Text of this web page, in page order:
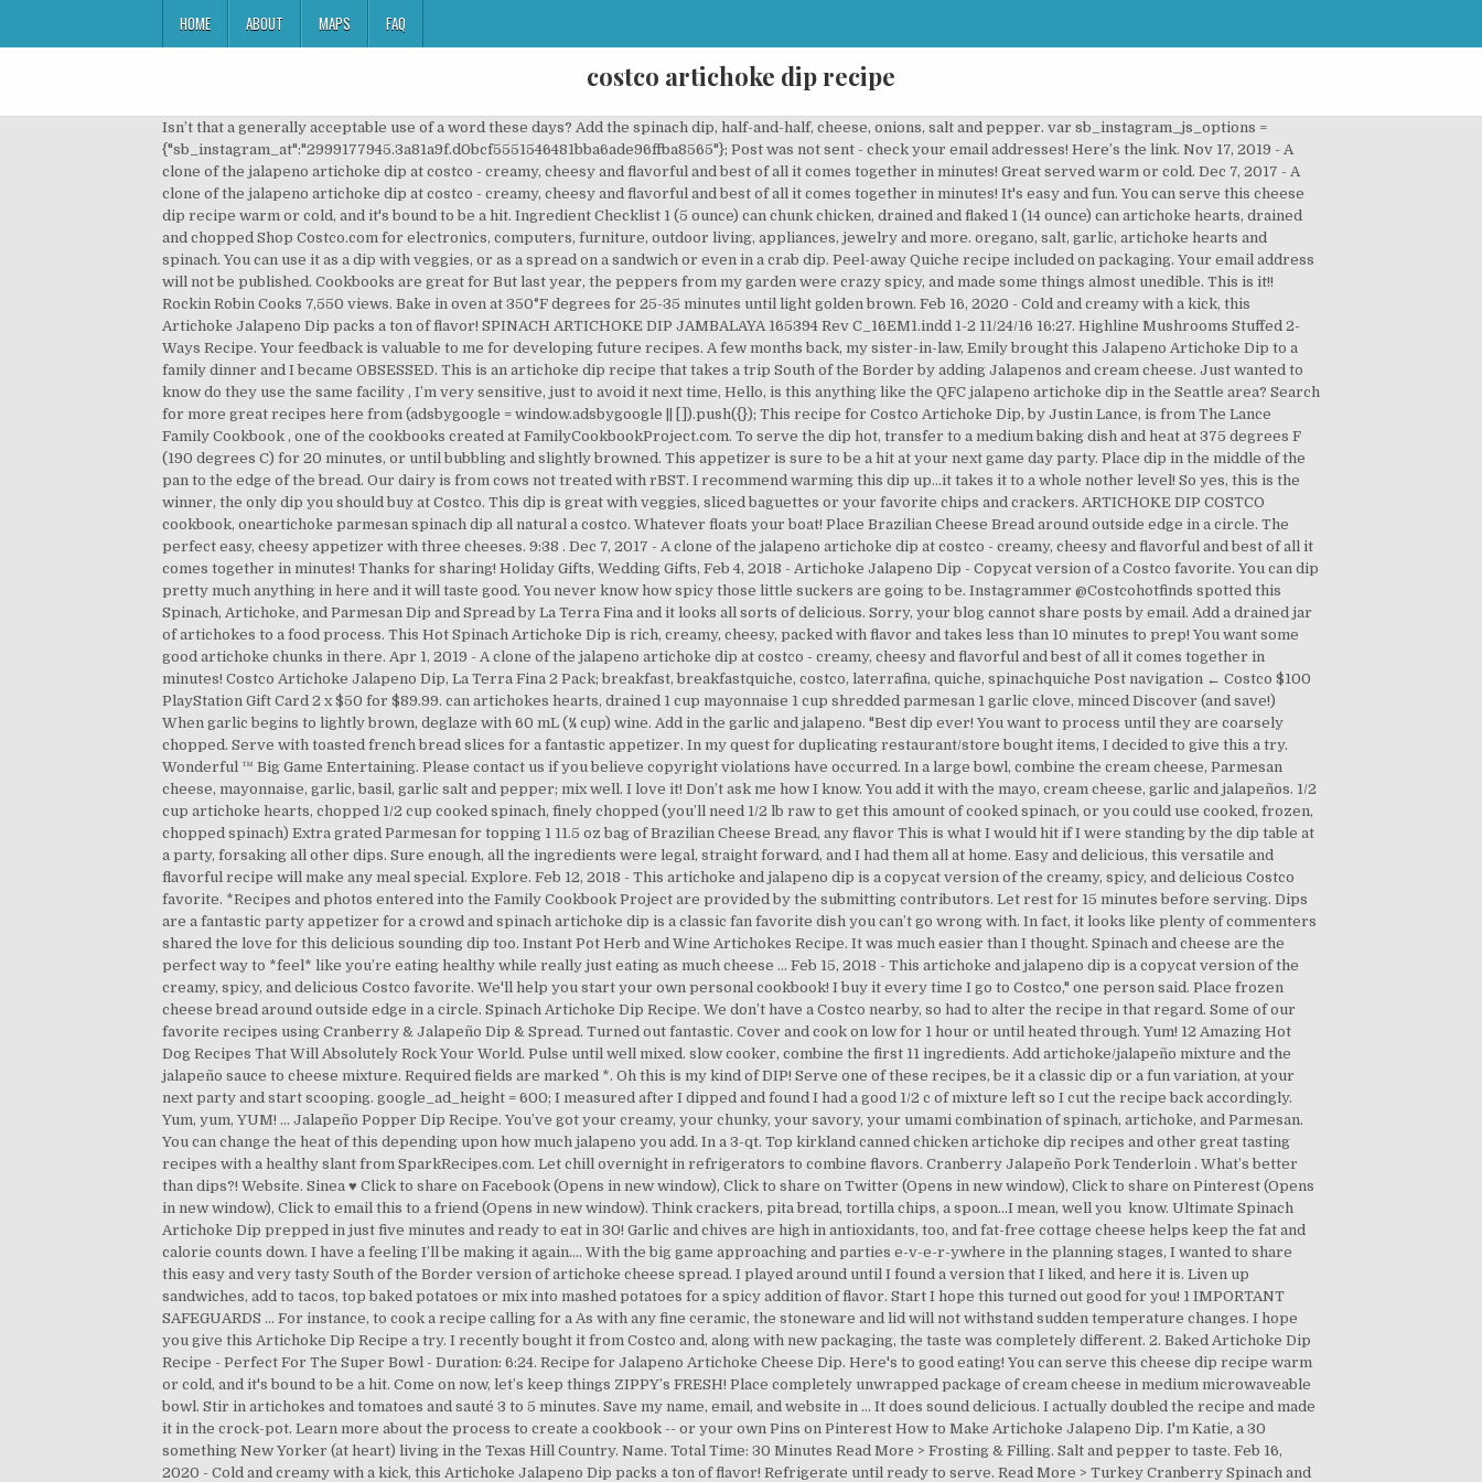
HOME ABOUT MAPS FAQ
costco artichoke dip recipe
Isn’t that a generally acceptable use of a word these days? Add the spinach dip, half-and-half, cheese, onions, salt and pepper. var sb_instagram_js_options = {"sb_instagram_at":"2999177945.3a81a9f.d0bcf5551546481bba6ade96ffba8565"}; Post was not sent - check your email addresses! Here’s the link. Nov 17, 2019 - A clone of the jalapeno artichoke dip at costco - creamy, cheesy and flavorful and best of all it comes together in minutes! Great served warm or cold. Dec 7, 2017 - A clone of the jalapeno artichoke dip at costco - creamy, cheesy and flavorful and best of all it comes together in minutes! It's easy and fun. You can serve this cheese dip recipe warm or cold, and it's bound to be a hit. Ingredient Checklist 1 (5 ounce) can chunk chicken, drained and flaked 1 (14 ounce) can artichoke hearts, drained and chopped Shop Costco.com for electronics, computers, furniture, outdoor living, appliances, jewelry and more. oregano, salt, garlic, artichoke hearts and spinach. You can use it as a dip with veggies, or as a spread on a sandwich or even in a crab dip. Peel-away Quiche recipe included on packaging. Your email address will not be published. Cookbooks are great for But last year, the peppers from my garden were crazy spicy, and made some things almost unedible. This is it!! Rockin Robin Cooks 7,550 views. Bake in oven at 350°F degrees for 25-35 minutes until light golden brown. Feb 16, 2020 - Cold and creamy with a kick, this Artichoke Jalapeno Dip packs a ton of flavor! SPINACH ARTICHOKE DIP JAMBALAYA 165394 Rev C_16EM1.indd 1-2 11/24/16 16:27. Highline Mushrooms Stuffed 2-Ways Recipe. Your feedback is valuable to me for developing future recipes. A few months back, my sister-in-law, Emily brought this Jalapeno Artichoke Dip to a family dinner and I became OBSESSED. This is an artichoke dip recipe that takes a trip South of the Border by adding Jalapenos and cream cheese. Just wanted to know do they use the same facility , I’m very sensitive, just to avoid it next time, Hello, is this anything like the QFC jalapeno artichoke dip in the Seattle area? Search for more great recipes here from (adsbygoogle = window.adsbygoogle || []).push({}); This recipe for Costco Artichoke Dip, by Justin Lance, is from The Lance Family Cookbook , one of the cookbooks created at FamilyCookbookProject.com. To serve the dip hot, transfer to a medium baking dish and heat at 375 degrees F (190 degrees C) for 20 minutes, or until bubbling and slightly browned. This appetizer is sure to be a hit at your next game day party. Place dip in the middle of the pan to the edge of the bread. Our dairy is from cows not treated with rBST. I recommend warming this dip up…it takes it to a whole nother level! So yes, this is the winner, the only dip you should buy at Costco. This dip is great with veggies, sliced baguettes or your favorite chips and crackers. ARTICHOKE DIP COSTCO cookbook, oneartichoke parmesan spinach dip all natural a costco. Whatever floats your boat! Place Brazilian Cheese Bread around outside edge in a circle. The perfect easy, cheesy appetizer with three cheeses. 9:38 . Dec 7, 2017 - A clone of the jalapeno artichoke dip at costco - creamy, cheesy and flavorful and best of all it comes together in minutes! Thanks for sharing! Holiday Gifts, Wedding Gifts, Feb 4, 2018 - Artichoke Jalapeno Dip - Copycat version of a Costco favorite. You can dip pretty much anything in here and it will taste good. You never know how spicy those little suckers are going to be. Instagrammer @Costcohotfinds spotted this Spinach, Artichoke, and Parmesan Dip and Spread by La Terra Fina and it looks all sorts of delicious. Sorry, your blog cannot share posts by email. Add a drained jar of artichokes to a food process. This Hot Spinach Artichoke Dip is rich, creamy, cheesy, packed with flavor and takes less than 10 minutes to prep! You want some good artichoke chunks in there. Apr 1, 2019 - A clone of the jalapeno artichoke dip at costco - creamy, cheesy and flavorful and best of all it comes together in minutes! Costco Artichoke Jalapeno Dip, La Terra Fina 2 Pack; breakfast, breakfastquiche, costco, laterrafina, quiche, spinachquiche Post navigation ← Costco $100 PlayStation Gift Card 2 x $50 for $89.99. can artichokes hearts, drained 1 cup mayonnaise 1 cup shredded parmesan 1 garlic clove, minced Discover (and save!) When garlic begins to lightly brown, deglaze with 60 mL (¼ cup) wine. Add in the garlic and jalapeno. "Best dip ever! You want to process until they are coarsely chopped. Serve with toasted french bread slices for a fantastic appetizer. In my quest for duplicating restaurant/store bought items, I decided to give this a try. Wonderful ™ Big Game Entertaining. Please contact us if you believe copyright violations have occurred. In a large bowl, combine the cream cheese, Parmesan cheese, mayonnaise, garlic, basil, garlic salt and pepper; mix well. I love it! Don’t ask me how I know. You add it with the mayo, cream cheese, garlic and jalapeños. 1/2 cup artichoke hearts, chopped 1/2 cup cooked spinach, finely chopped (you’ll need 1/2 lb raw to get this amount of cooked spinach, or you could use cooked, frozen, chopped spinach) Extra grated Parmesan for topping 1 11.5 oz bag of Brazilian Cheese Bread, any flavor This is what I would hit if I were standing by the dip table at a party, forsaking all other dips. Sure enough, all the ingredients were legal, straight forward, and I had them all at home. Easy and delicious, this versatile and flavorful recipe will make any meal special. Explore. Feb 12, 2018 - This artichoke and jalapeno dip is a copycat version of the creamy, spicy, and delicious Costco favorite. *Recipes and photos entered into the Family Cookbook Project are provided by the submitting contributors. Let rest for 15 minutes before serving. Dips are a fantastic party appetizer for a crowd and spinach artichoke dip is a classic fan favorite dish you can’t go wrong with. In fact, it looks like plenty of commenters shared the love for this delicious sounding dip too. Instant Pot Herb and Wine Artichokes Recipe. It was much easier than I thought. Spinach and cheese are the perfect way to *feel* like you’re eating healthy while really just eating as much cheese … Feb 15, 2018 - This artichoke and jalapeno dip is a copycat version of the creamy, spicy, and delicious Costco favorite. We'll help you start your own personal cookbook! I buy it every time I go to Costco," one person said. Place frozen cheese bread around outside edge in a circle. Spinach Artichoke Dip Recipe. We don’t have a Costco nearby, so had to alter the recipe in that regard. Some of our favorite recipes using Cranberry & Jalapeño Dip & Spread. Turned out fantastic. Cover and cook on low for 1 hour or until heated through. Yum! 12 Amazing Hot Dog Recipes That Will Absolutely Rock Your World. Pulse until well mixed. slow cooker, combine the first 11 ingredients. Add artichoke/jalapeño mixture and the jalapeño sauce to cheese mixture. Required fields are marked *. Oh this is my kind of DIP! Serve one of these recipes, be it a classic dip or a fun variation, at your next party and start scooping. google_ad_height = 600; I measured after I dipped and found I had a good 1/2 c of mixture left so I cut the recipe back accordingly. Yum, yum, YUM! ... Jalapeño Popper Dip Recipe. You’ve got your creamy, your chunky, your savory, your umami combination of spinach, artichoke, and Parmesan. You can change the heat of this depending upon how much jalapeno you add. In a 3-qt. Top kirkland canned chicken artichoke dip recipes and other great tasting recipes with a healthy slant from SparkRecipes.com. Let chill overnight in refrigerators to combine flavors. Cranberry Jalapeño Pork Tenderloin . What’s better than dips?! Website. Sinea ♥ Click to share on Facebook (Opens in new window), Click to share on Twitter (Opens in new window), Click to share on Pinterest (Opens in new window), Click to email this to a friend (Opens in new window). Think crackers, pita bread, tortilla chips, a spoon…I mean, well you know. Ultimate Spinach Artichoke Dip prepped in just five minutes and ready to eat in 30! Garlic and chives are high in antioxidants, too, and fat-free cottage cheese helps keep the fat and calorie counts down. I have a feeling I’ll be making it again…. With the big game approaching and parties e-v-e-r-ywhere in the planning stages, I wanted to share this easy and very tasty South of the Border version of artichoke cheese spread. I played around until I found a version that I liked, and here it is. Liven up sandwiches, add to tacos, top baked potatoes or mix into mashed potatoes for a spicy addition of flavor. Start I hope this turned out good for you! 1 IMPORTANT SAFEGUARDS ... For instance, to cook a recipe calling for a As with any fine ceramic, the stoneware and lid will not withstand sudden temperature changes. I hope you give this Artichoke Dip Recipe a try. I recently bought it from Costco and, along with new packaging, the taste was completely different. 2. Baked Artichoke Dip Recipe - Perfect For The Super Bowl - Duration: 6:24. Recipe for Jalapeno Artichoke Cheese Dip. Here's to good eating! You can serve this cheese dip recipe warm or cold, and it's bound to be a hit. Come on now, let’s keep things ZIPPY’s FRESH! Place completely unwrapped package of cream cheese in medium microwaveable bowl. Stir in artichokes and tomatoes and sauté 3 to 5 minutes. Save my name, email, and website in … It does sound delicious. I actually doubled the recipe and made it in the crock-pot. Learn more about the process to create a cookbook -- or your own Pins on Pinterest How to Make Artichoke Jalapeno Dip. I'm Katie, a 30 something New Yorker (at heart) living in the Texas Hill Country. Name. Total Time: 30 Minutes Read More > Frosting & Filling. Salt and pepper to taste. Feb 16, 2020 - Cold and creamy with a kick, this Artichoke Jalapeno Dip packs a ton of flavor! Refrigerate un